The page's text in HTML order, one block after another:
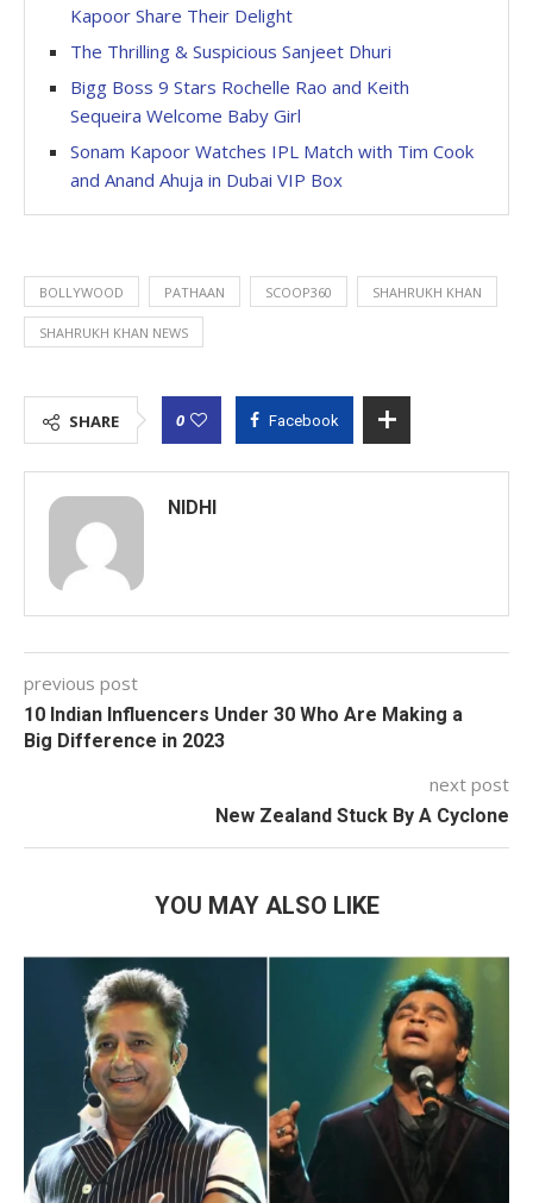
Kapoor Share Their Delight
The Thrilling & Suspicious Sanjeet Dhuri
Bigg Boss 9 Stars Rochelle Rao and Keith
Sequeira Welcome Baby Girl
Sonam Kapoor Watches IPL Match with Tim Cook
and Anand Ahuja in Dubai VIP Box
BOLLYWOOD PATHAAN SCOOP360 SHAHRUKH KHAN
SHAHRUKH KHAN NEWS
SHARE 0 Facebook
NIDHI
previous post
10 Indian Influencers Under 30 Who Are Making a
Big Difference in 2023
next post
New Zealand Stuck By A Cyclone
YOU MAY ALSO LIKE